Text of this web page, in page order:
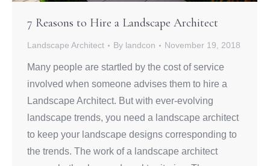
7 Reasons to Hire a Landscape Architect
Landscape Architect By landcon November 19, 2018
Many people are startled by the cost of service
involved when someone advises them to hire a
Landscape Architect. But with ever-evolving
landscape trends, you need a landscape architect
to keep your landscape designs corresponding to
the trends. The work of a landscape architect